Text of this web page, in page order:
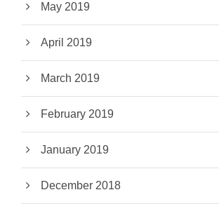
May 2019
April 2019
March 2019
February 2019
January 2019
December 2018